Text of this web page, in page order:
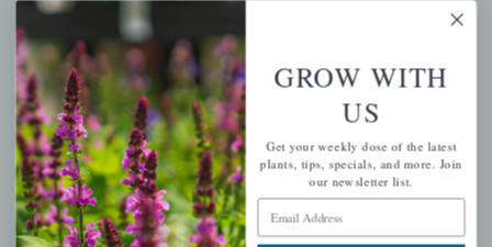
Store Locations
USDA Hardiness Map
PERSONAL
My account
Wishlist
GROW WITH
US
Get your weekly dose of the latest
plants, tips, specials, and more. Join
our newsletter list.
Email Address